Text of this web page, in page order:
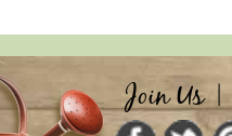
Join Us|